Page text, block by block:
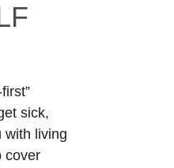
sick,
with living
cover